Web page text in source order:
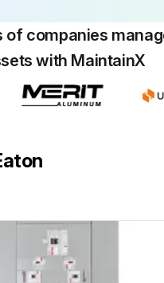
of companies
with MaintainX